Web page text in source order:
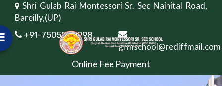
Shri Gulab Rai Montessori Sr. Sec Nainital Road,
Bareilly,(UP)
+91-7505082998
grmschool@rediffmail.com